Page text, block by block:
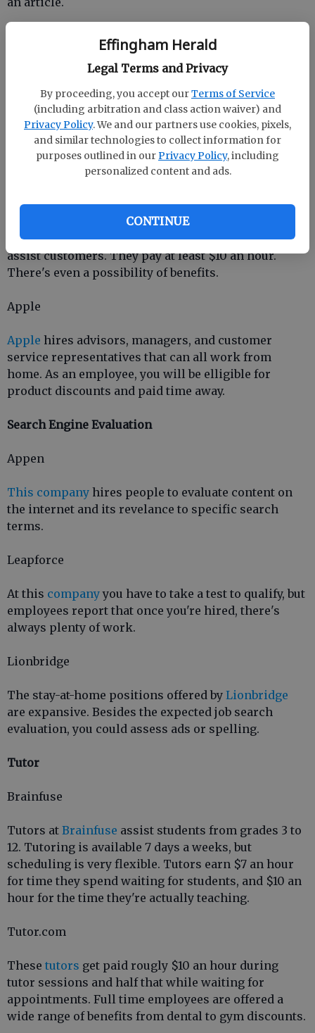
Effingham Herald
Legal Terms and Privacy
By proceeding, you accept ourTerms of Service
(including arbitration and class action waiver) and
Privacy Policy. We and our partners use cookies, pixels,
and similar technologies to collect information for
purposes outlined in our Privacy Policy, including
personalized content and ads.
CONTINUE
UnitedHealth Group
UnitedHealth Grouphires nurses who can
telecommute or, in some cases, visit people in their
homes.
Customer Assistance
Amazon
Working forAmazonyou would be taking calls to
assist customers. They pay at least $10 an hour.
There's even a possibility of benefits.
Apple
Apple hires advisors, managers, and customer
service representatives that can all work from
home. As an employee, you will be elligible for
product discounts and paid time away.
Search Engine Evaluation
Appen
This company hires people to evaluate content on
the internet and its revelance to specific search
terms.
Leapforce
At this companyyou have to take a test to qualify, but
employees report that once you're hired, there's
always plenty of work.
Lionbridge
The stay-at-home positions offered by Lionbridge
are expansive. Besides the expected job search
evaluation, you could assess ads or spelling.
Tutor
Brainfuse
Tutors at Brainfuse assist students from grades 3 to
12. Tutoring is available 7 days a weeks, but
scheduling is very flexible. Tutors earn $7 an hour
for time they spend waiting for students, and $10 an
hour for the time they're actually teaching.
Tutor.com
These tutors get paid rougly $10 an hour during
tutor sessions and half that while waiting for
appointments. Full time employees are offered a
wide range of benefits from dental to gym discounts.